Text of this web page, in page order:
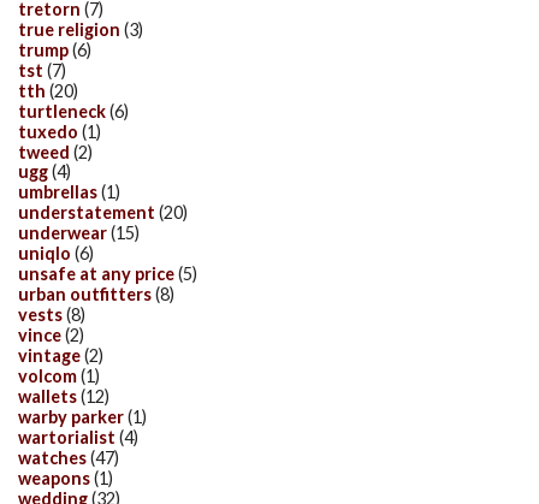
tretorn (7)
true religion (3)
trump(6)
tst (7)
tth (20)
turtleneck(6)
tuxedo (1)
tweed (2)
ugg(4)
umbrellas(1)
understatement (20)
underwear(15)
uniqlo (6)
unsafe at any price(5)
urban outfitters(8)
vests(8)
vince(2)
vintage(2)
volcom(1)
wallets(12)
warby parker(1)
wartorialist (4)
watches(47)
weapons(1)
wedding(32)